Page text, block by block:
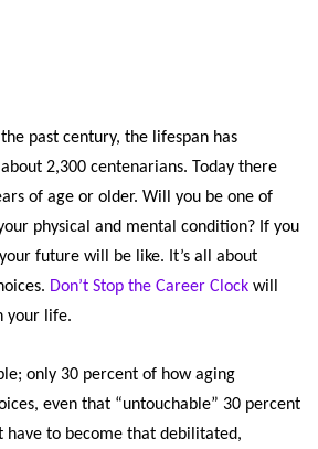
past century, the lifespan has
2,300 centenarians. Today there
of age or older. Will you be one of
physical and mental condition? If you
future will be like. It’s all about
Don’t Stop the Career Clock will
your life.
only 30 percent of how aging
even that “untouchable” 30 percent
have to become that debilitated,